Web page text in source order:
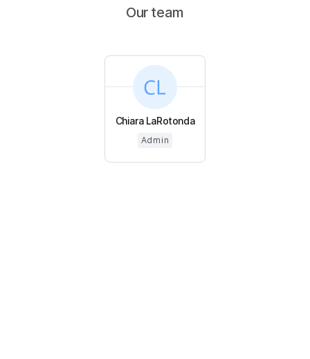
Our team
Chiara LaRotonda
Admin